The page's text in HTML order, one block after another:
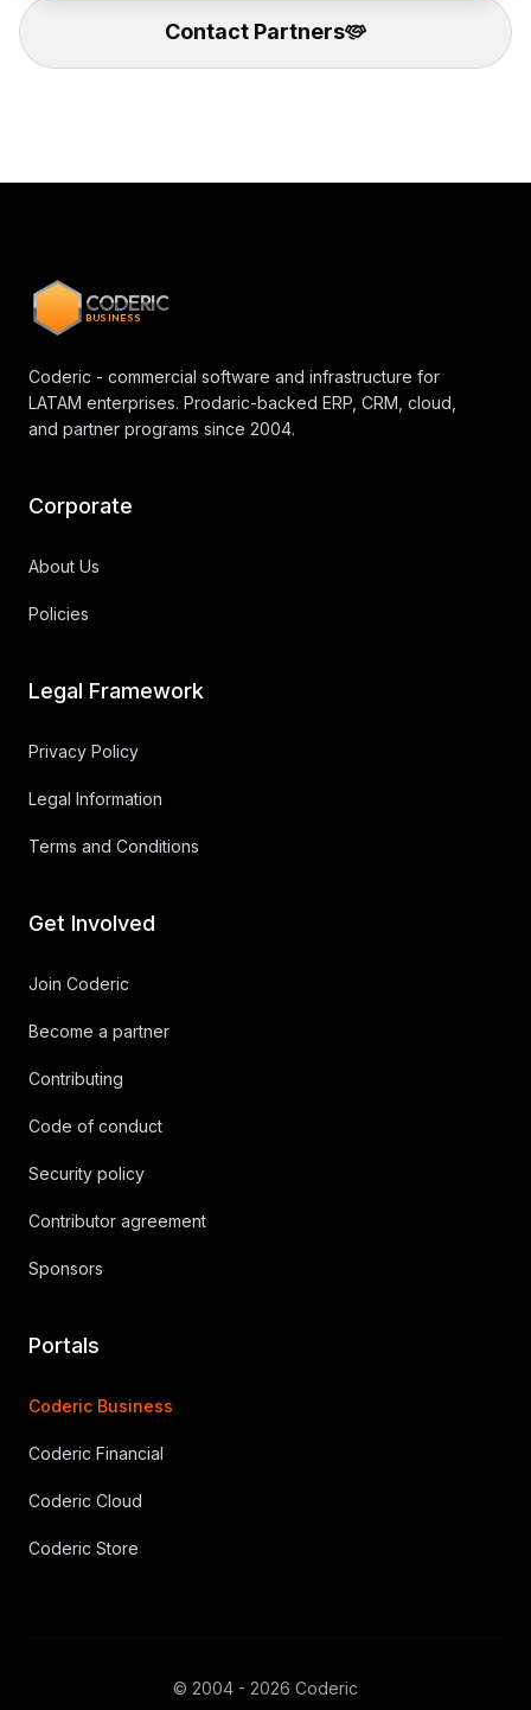
Contact Partners
CODERIC
BUSINESS
Coderic - commercial software and infrastructure for
LATAM enterprises. Prodaric-backed ERP, CRM, cloud,
and partner programs since 2004.
Corporate
About Us
Policies
Legal Framework
Privacy Policy
Legal Information
Terms and Conditions
Get Involved
Join Coderic
Become a partner
Contributing
Code of conduct
Security policy
Contributor agreement
Sponsors
Portals
Coderic Business
Coderic Financial
Coderic Cloud
Coderic Store
© 2004 - 2026 Coderic